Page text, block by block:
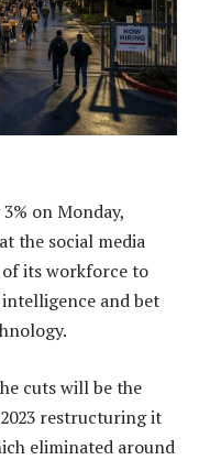
on Monday,
the social media
its workforce to
and bet
cuts will be the
restructuring it
eliminated around